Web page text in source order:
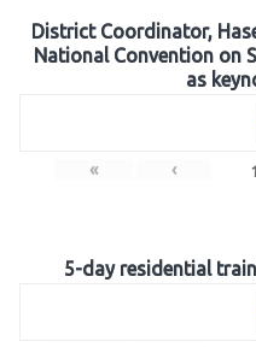
District Coordinator,
National Convention on
as
« ‹ 1
5-day residential